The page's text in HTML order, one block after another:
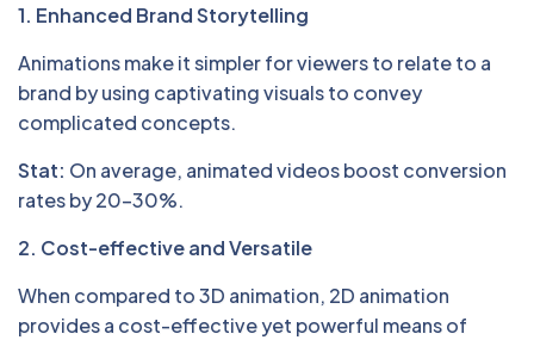
1. Enhanced Brand Storytelling
Animations make it simpler for viewers to relate to a
brand by using captivating visuals to convey
complicated concepts.
Stat: On average, animated videos boost conversion
rates by 20–30%.
2. Cost-effective and Versatile
When compared to 3D animation, 2D animation
provides a cost-effective yet powerful means of